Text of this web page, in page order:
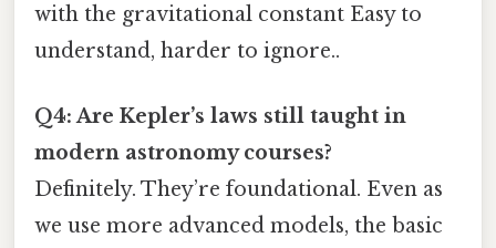
with the gravitational constant Easy to
understand, harder to ignore..
Q4: Are Kepler’s laws still taught in
modern astronomy courses?
Definitely. They’re foundational. Even as
we use more advanced models, the basic